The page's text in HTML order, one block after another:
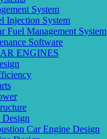
System
Injection System
Fuel Management System
Software
ENGINES
Car Engine Design